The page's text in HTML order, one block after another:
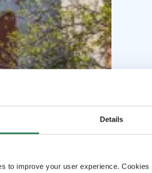
Details
to improve your user experience.